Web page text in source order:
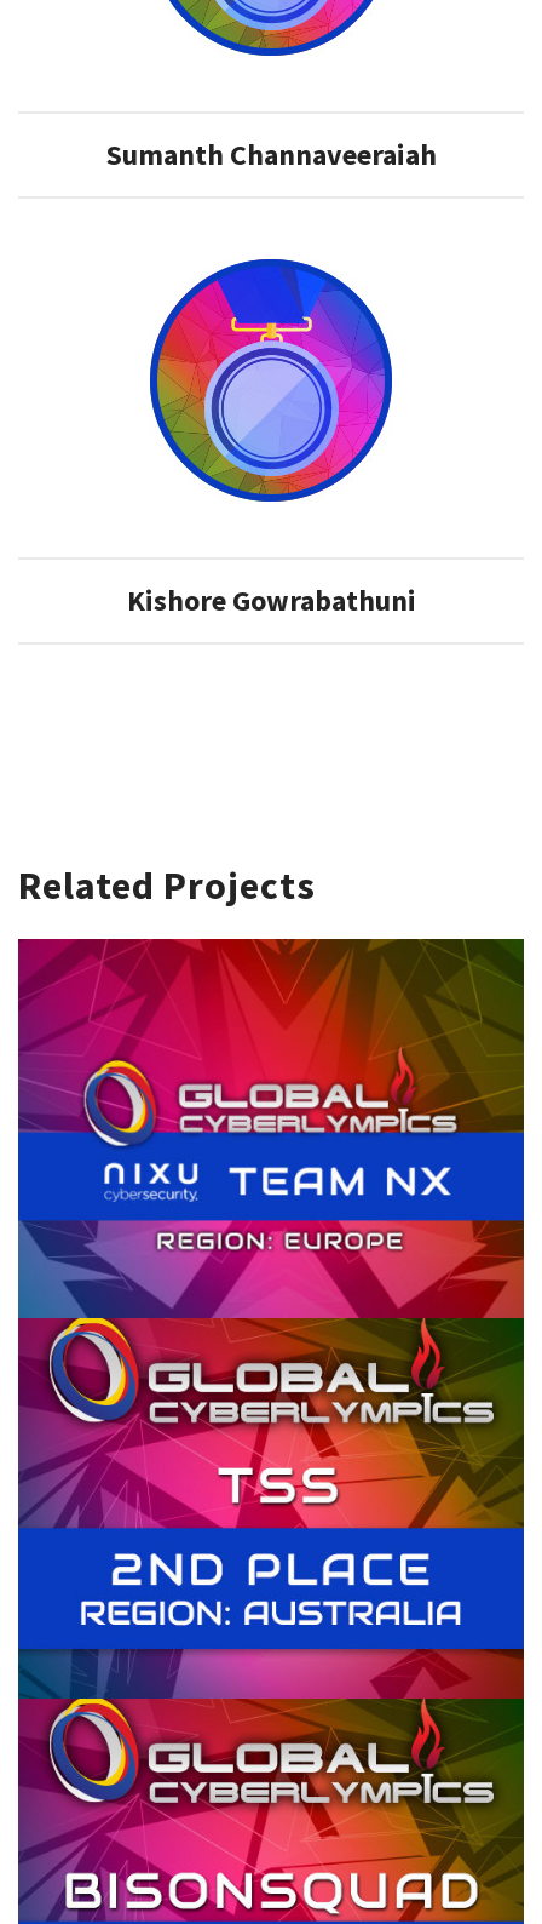
Sumanth Channaveeraiah
Kishore Gowrabathuni
Related Projects